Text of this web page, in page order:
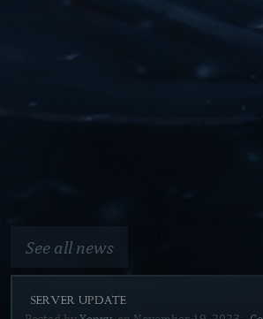
See all news
[SERVER UPDATE]